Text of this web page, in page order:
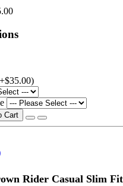
Cart
Rider Casual Slim